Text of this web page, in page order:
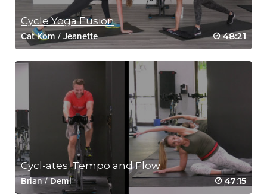
Cycle Yoga Fusion
Cat Kom / Jeanette 48:21
Cycl-ates: Tempo and Flow
Brian/Demi 47:15